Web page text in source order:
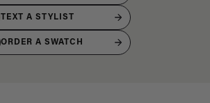
TEXT A STYLIST
ORDER A SWATCH